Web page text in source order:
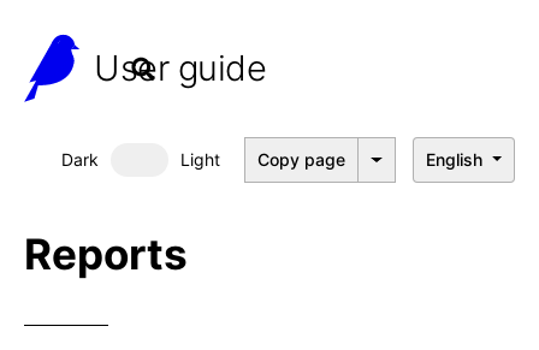
User guide
Dark Dark mode
Light Copy page English
Reports